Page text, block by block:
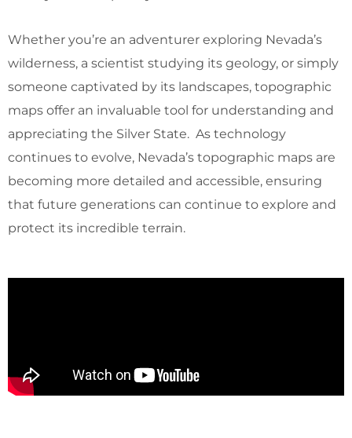
Whether you’re an adventurer exploring Nevada’s
wilderness, a scientist studying its geology, or simply
someone captivated by its landscapes, topographic
maps offer an invaluable tool for understanding and
appreciating the Silver State. As technology
continues to evolve, Nevada’s topographic maps are
becoming more detailed and accessible, ensuring
that future generations can continue to explore and
protect its incredible terrain.